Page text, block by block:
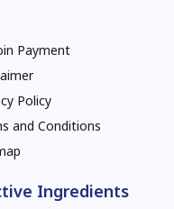
Payment
Policy
and Conditions
Ingredients